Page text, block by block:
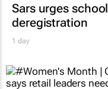
Sars urges
deregistration
1 day